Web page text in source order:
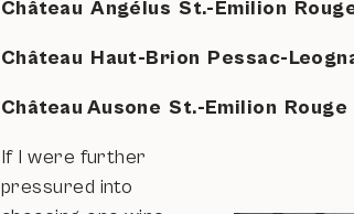
Château Angélus St.-Emilion
Château Haut-Brion Pessac-
Château Ausone St.-Emilion
If I were further
pressured into